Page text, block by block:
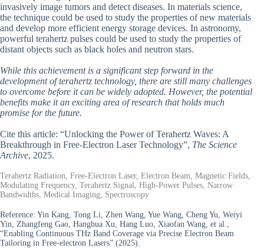
invasively image tumors and detect diseases. In materials science,
the technique could be used to study the properties of new materials
and develop more efficient energy storage devices. In astronomy,
powerful terahertz pulses could be used to study the properties of
distant objects such as black holes and neutron stars.
While this achievement is a significant step forward in the
development of terahertz technology, there are still many challenges
to overcome before it can be widely adopted. However, the potential
benefits make it an exciting area of research that holds much
promise for the future.
Cite this article: “Unlocking the Power of Terahertz Waves: A
Breakthrough in Free-Electron Laser Technology”, The Science
Archive, 2025.
Terahertz Radiation, Free-Electron Laser, Electron Beam, Magnetic Fields,
Modulating Frequency, Terahertz Signal, High-Power Pulses, Narrow
Bandwidths, Medical Imaging, Spectroscopy
Reference: Yin Kang, Tong Li, Zhen Wang, Yue Wang, Cheng Yu, Weiyi
Yin, Zhangfeng Gao, Hanghua Xu, Hang Luo, Xiaofan Wang, et al.,
“Enabling Continuous THz Band Coverage via Precise Electron Beam
Tailoring in Free-electron Lasers” (2025).